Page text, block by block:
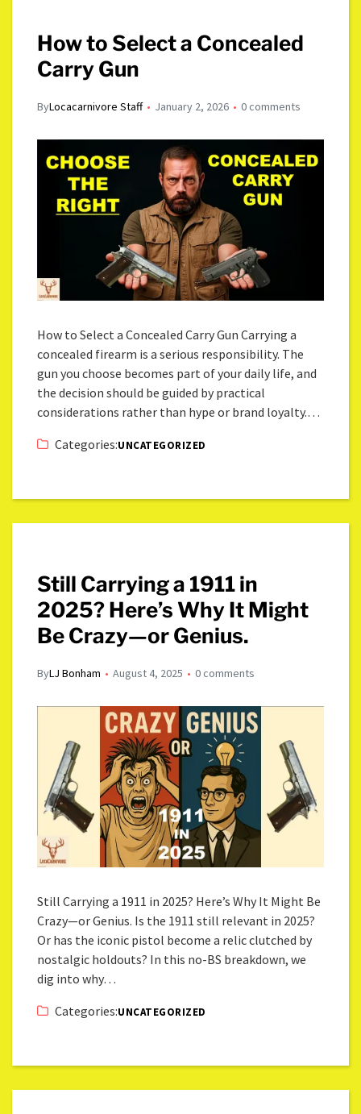
How to Select a Concealed
Carry Gun
ByLocacarnivore Staff January 2, 2026 0 comments
How to Select a Concealed Carry Gun Carrying a
concealed firearm is a serious responsibility. The
gun you choose becomes part of your daily life, and
the decision should be guided by practical
considerations rather than hype or brand loyalty.…
Categories:UNCATEGORIZED
Still Carrying a 1911 in
2025? Here’s Why It Might
Be Crazy—or Genius.
ByLJ Bonham August 4, 2025 0 comments
Still Carrying a 1911 in 2025? Here’s Why It Might Be
Crazy—or Genius. Is the 1911 still relevant in 2025?
Or has the iconic pistol become a relic clutched by
nostalgic holdouts? In this no-BS breakdown, we
dig into why…
Categories:UNCATEGORIZED